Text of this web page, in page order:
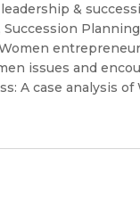
&
issues and
A case analysis of